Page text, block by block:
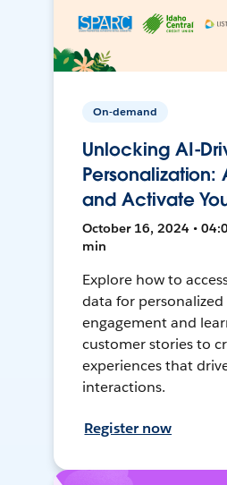
On-demand
Unlocking AI-
Personalization:
and Activate
October 16, 2024 •
min
Explore how to
data for
engagement and
customer stories to
experiences that
interactions.
Register now